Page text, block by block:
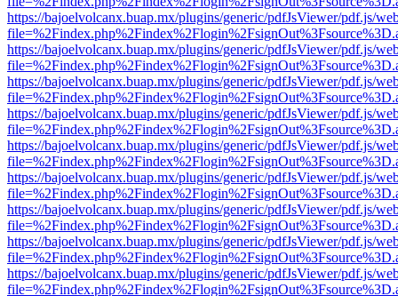
https://bajoelvolcanx.buap.mx/plugins/generic/pdfJsViewer/pdf.js/
https://bajoelvolcanx.buap.mx/plugins/generic/pdfJsViewer/pdf.js/
https://bajoelvolcanx.buap.mx/plugins/generic/pdfJsViewer/pdf.js/
https://bajoelvolcanx.buap.mx/plugins/generic/pdfJsViewer/pdf.js/
https://bajoelvolcanx.buap.mx/plugins/generic/pdfJsViewer/pdf.js/
https://bajoelvolcanx.buap.mx/plugins/generic/pdfJsViewer/pdf.js/
https://bajoelvolcanx.buap.mx/plugins/generic/pdfJsViewer/pdf.js/
https://bajoelvolcanx.buap.mx/plugins/generic/pdfJsViewer/pdf.js/
https://bajoelvolcanx.buap.mx/plugins/generic/pdfJsViewer/pdf.js/